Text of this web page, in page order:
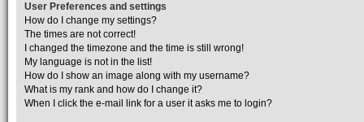
User Preferences and settings
How do I change my settings?
The times are not correct!
I changed the timezone and the time is still wrong!
My language is not in the list!
How do I show an image along with my username?
What is my rank and how do I change it?
When I click the e-mail link for a user it asks me to login?